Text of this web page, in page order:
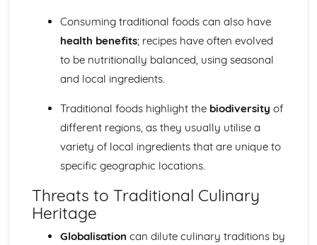
Experimenting with Food, Tastes and Flavours
Principles of Food Quality
Food Spoilage and Preservation
The Science of Food Safety
Nutritional Needs and Health
Socio-cultural Influences on Food
Impact of Local and Global Food Availability
The Slow Food Movement and its impact
Impact of Media on Food Choices
Eating Disorders and Food Phobias
Food and Social Occasions
Traditional Foods and Culinary Heritage
Influence of Geographic Location on Food Choices
Influences of Religion on Dietary Choices
Consuming traditional foods can also have
health benefits; recipes have often evolved
to be nutritionally balanced, using seasonal
and local ingredients.
Traditional foods highlight the biodiversity of
different regions, as they usually utilise a
variety of local ingredients that are unique to
specific geographic locations.
Threats to Traditional Culinary
Heritage
Globalisation can dilute culinary traditions by